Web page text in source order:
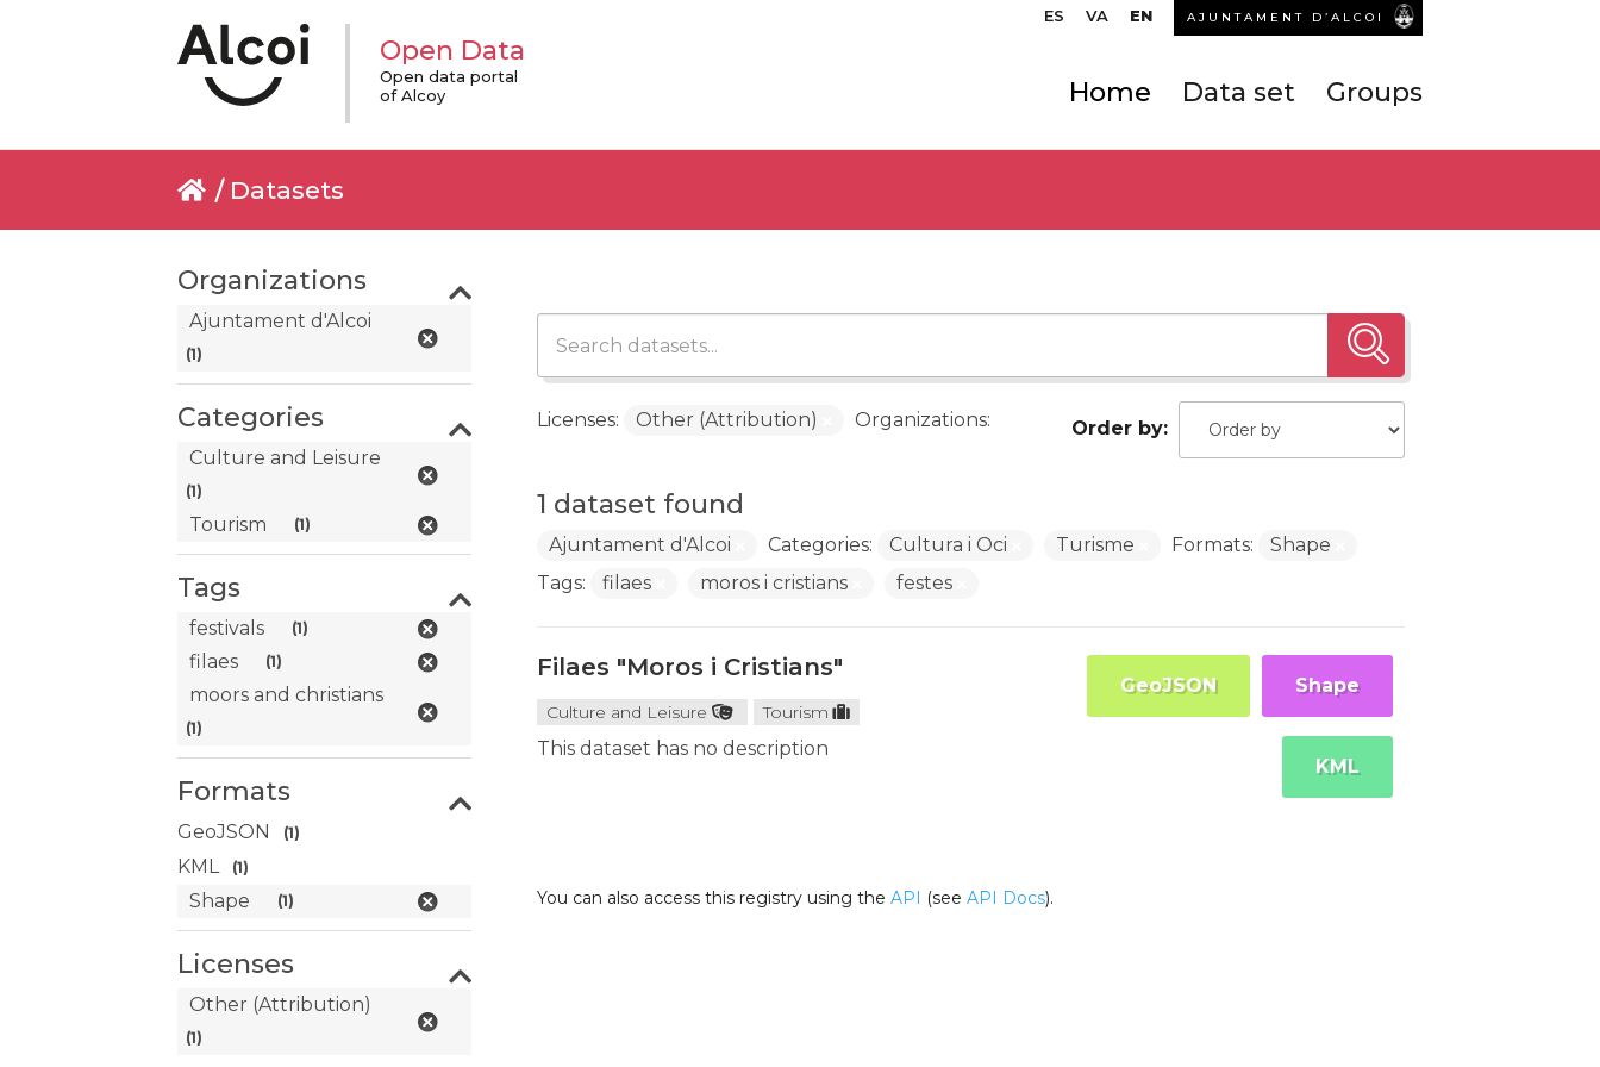
ES VA EN AJUNTAMENT D’ALCOI
Open Data
Open data portal
of Alcoy
Home Data set Groups
Datasets
Organizations
Ajuntament d'Alcoi
(1)
Categories
Culture and Leisure
(1)
Tourism (1)
Tags
festivals (1)
filaes (1)
moors and christians
(1)
Formats
GeoJSON (1)
KML (1)
Shape (1)
Licenses
Other (Attribution)
(1)
Order by
1 dataset found
Licenses: Other (Attribution) Organizations:
Ajuntament d'Alcoi Categories: Cultura i Oci Turisme Formats:
Shape
Tags:
filaes moros i cristians festes
Filaes "Moros i Cristians"
Culture and Leisure Tourism
This dataset has no description
Shape
GeoJSON
KML
You can also access this registry using the API (see API Docs).